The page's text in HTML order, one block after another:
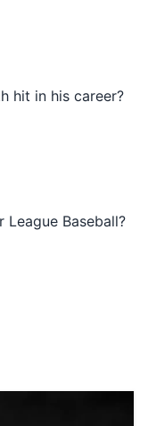
hit in his career?
Baseball?